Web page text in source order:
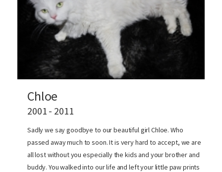
Chloe
2001 - 2011
Sadly we say goodbye to our beautiful girl Chloe. Who
passed away much to soon. It is very hard to accept, we are
all lost without you especially the kids and your brother and
buddy. You walked into our life and left your little paw prints